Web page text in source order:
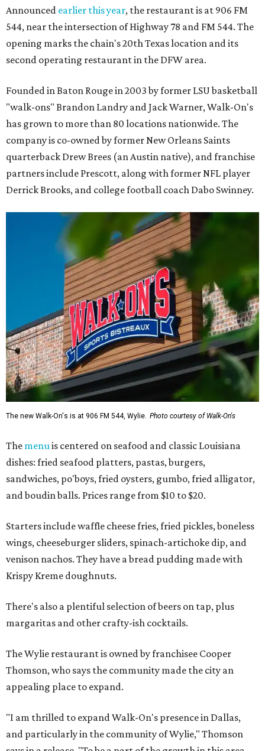
Announced earlier this year, the restaurant is at 906 FM
544, near the intersection of Highway 78 and FM 544. The
opening marks the chain's 20th Texas location and its
second operating restaurant in the DFW area.
Founded in Baton Rouge in 2003 by former LSU basketball
"walk-ons" Brandon Landry and Jack Warner, Walk-On's
has grown to more than 80 locations nationwide. The
company is co-owned by former New Orleans Saints
quarterback Drew Brees (an Austin native), and franchise
partners include Prescott, along with former NFL player
Derrick Brooks, and college football coach Dabo Swinney.
The new Walk-On's is at 906 FM 544, Wylie. Photo courtesy of Walk-On's
The menuis centered on seafood and classic Louisiana
dishes: fried seafood platters, pastas, burgers,
sandwiches, po'boys, fried oysters, gumbo, fried alligator,
and boudin balls. Prices range from $10 to $20.
Starters include waffle cheese fries, fried pickles, boneless
wings, cheeseburger sliders, spinach-artichoke dip, and
venison nachos. They have a bread pudding made with
Krispy Kreme doughnuts.
There's also a plentiful selection of beers on tap, plus
margaritas and other crafty-ish cocktails.
The Wylie restaurant is owned by franchisee Cooper
Thomson, who says the community made the city an
appealing place to expand.
"I am thrilled to expand Walk-On's presence in Dallas,
and particularly in the community of Wylie," Thomson